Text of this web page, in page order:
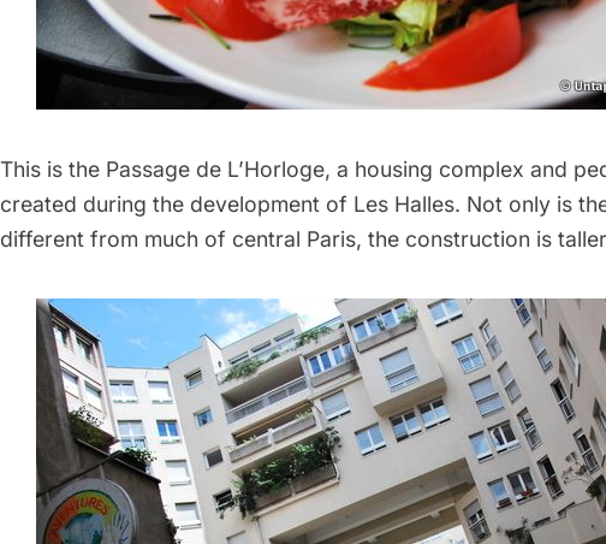
This is the Passage de L’Horloge, a housing complex and
created during the development of Les Halles. Not only is
different from much of central Paris, the construction is